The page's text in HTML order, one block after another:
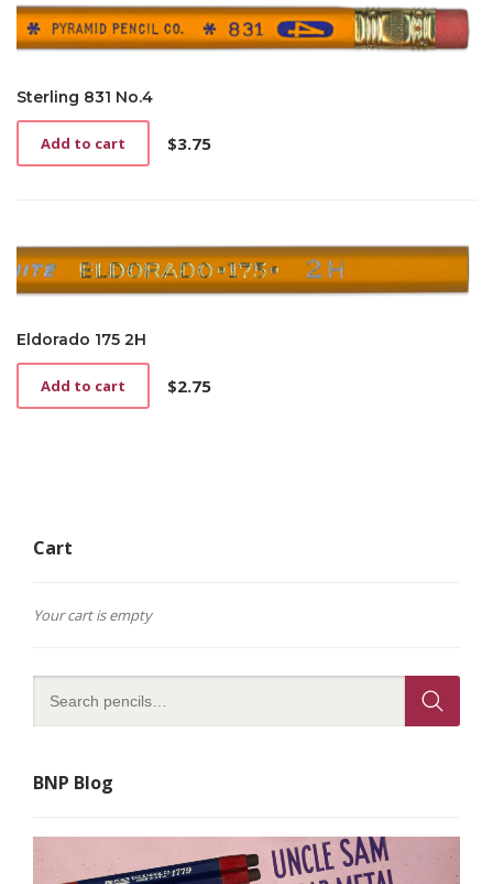
Sterling 831 No.4
$3.75
Add to cart
Eldorado 175 2H
$2.75
Add to cart
Cart
Your cart is empty
BNP Blog